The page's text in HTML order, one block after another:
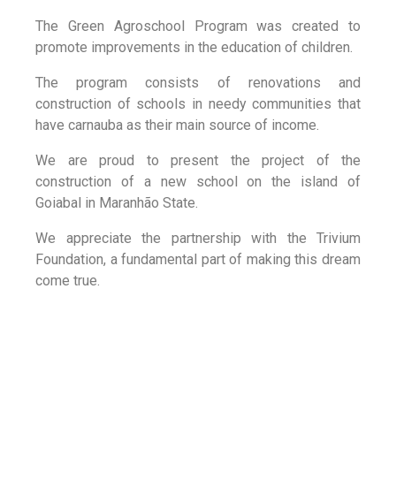
The Green Agroschool Program was created to
promote improvements in the education of children.
The program consists of renovations and
construction of schools in needy communities that
have carnauba as their main source of income.
We are proud to present the project of the
construction of a new school on the island of
Goiabal in Maranhão State.
We appreciate the partnership with the Trivium
Foundation, a fundamental part of making this dream
come true.